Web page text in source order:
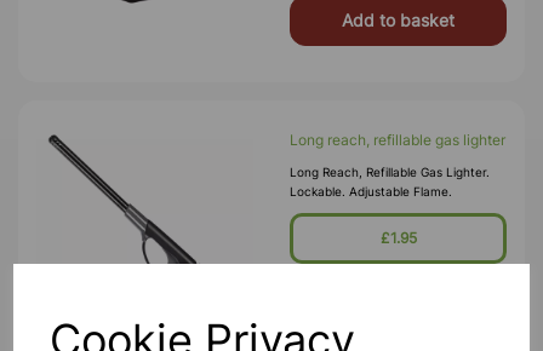
Cookie Privacy
Add to basket
Long reach, refillable gas lighter
Long Reach, Refillable Gas Lighter.
Lockable. Adjustable Flame.
£1.95